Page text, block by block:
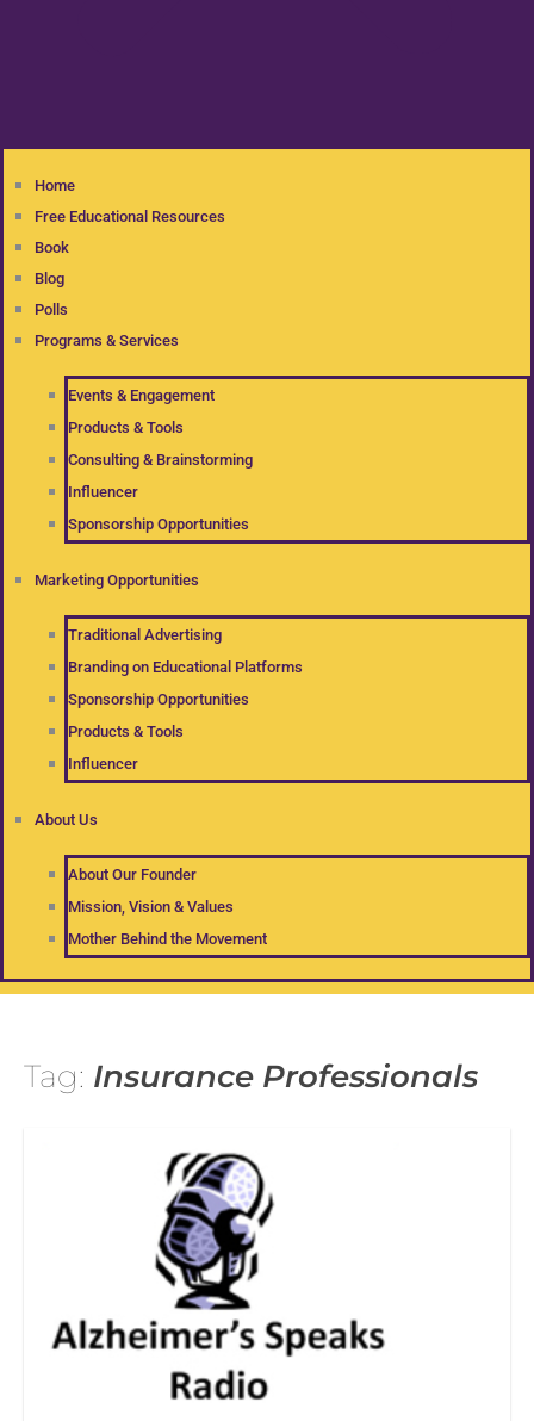
Home
Free Educational Resources
Book
Blog
Polls
Programs & Services
Events & Engagement
Products & Tools
Consulting & Brainstorming
Influencer
Sponsorship Opportunities
Marketing Opportunities
Traditional Advertising
Branding on Educational Platforms
Sponsorship Opportunities
Products & Tools
Influencer
About Us
About Our Founder
Mission, Vision & Values
Mother Behind the Movement
Tag: Insurance Professionals